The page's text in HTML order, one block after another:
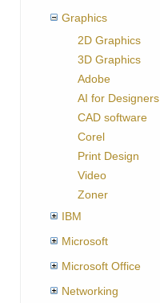
Graphics
2D Graphics
3D Graphics
Adobe
AI for Designers
CAD software
Corel
Print Design
Video
Zoner
IBM
Microsoft
Microsoft Office
Networking